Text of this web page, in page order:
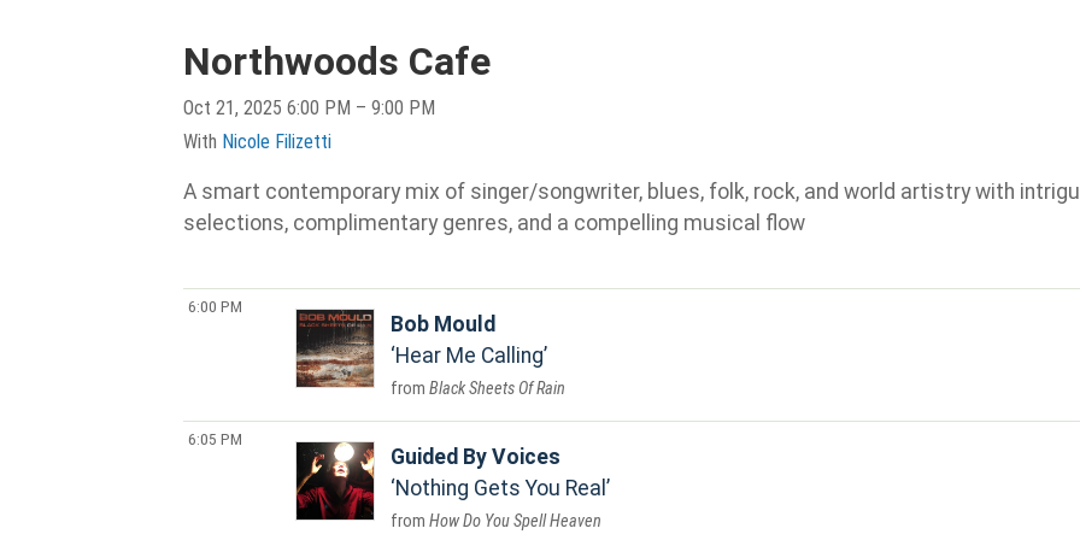
Northwoods Cafe
Oct 21, 2025 6:00 PM – 9:00 PM
With Nicole Filizetti
A smart contemporary mix of singer/songwriter, blues, folk, rock, and world artistry with
selections, complimentary genres, and a compelling musical flow
6:00 PM
Bob Mould
Hear Me Calling
Black Sheets Of Rain
6:05 PM
Guided By Voices
Nothing Gets You Real
How Do You Spell Heaven